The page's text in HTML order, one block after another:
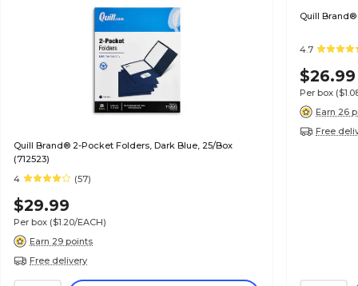
Quill Brand® 2-Pocket Folders, Dark Blue, 25/Box
(712523)
4
(57)
$29.99
Per box ($1.20/EACH)
Earn 29 points
Free delivery
Quill Brand®
4.7
$26.99
Per box
Earn 26
Free